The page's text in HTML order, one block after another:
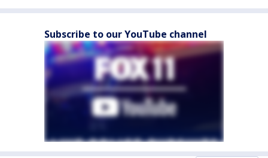
Subscribe to our YouTube channel